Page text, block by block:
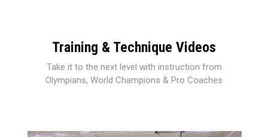
Training & Technique Videos
Take it to the next level with instruction from
Olympians, World Champions & Pro Coaches